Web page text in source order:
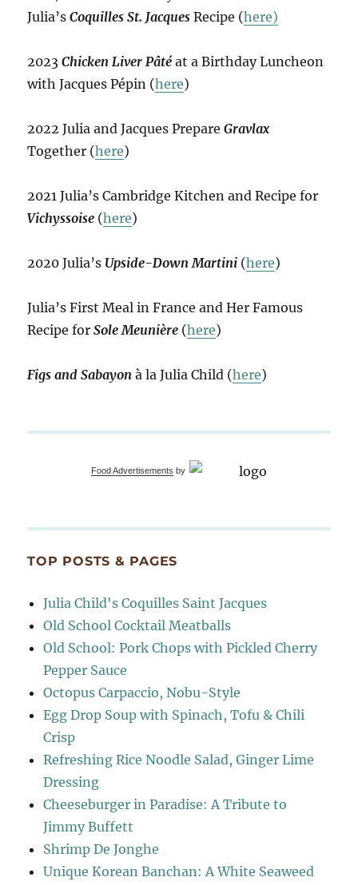
Julia’sCoquilles St. Jacques Recipe (here)
2023Chicken Liver Pâté at a Birthday Luncheon
with Jacques Pépin (here)
2022 Julia and Jacques PrepareGravlax
Together (here)
2021 Julia’s Cambridge Kitchen and Recipe for
Vichyssoise (here)
2020 Julia’s Upside-Down Martini (here)
Julia’s First Meal in France and Her Famous
Recipe forSole Meunière (here)
Figs and Sabayon à la Julia Child (here)
Food Advertisements by
TOP POSTS & PAGES
Julia Child's Coquilles Saint Jacques
Old School Cocktail Meatballs
Old School: Pork Chops with Pickled Cherry
Pepper Sauce
Octopus Carpaccio, Nobu-Style
Egg Drop Soup with Spinach, Tofu & Chili
Crisp
Refreshing Rice Noodle Salad, Ginger Lime
Dressing
Cheeseburger in Paradise: A Tribute to
Jimmy Buffett
Shrimp De Jonghe
Unique Korean Banchan: A White Seaweed